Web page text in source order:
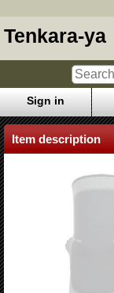
Tenkara-ya
Sign in
Item description